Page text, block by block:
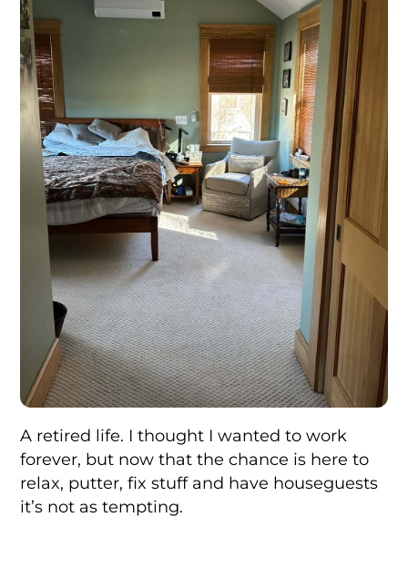
A retired life. I thought I wanted to work
forever, but now that the chance is here to
relax, putter, fix stuff and have houseguests
it’s not as tempting.